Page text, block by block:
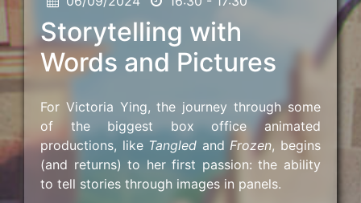
Storytelling with
Words and Pictures
For Victoria Ying, the journey through some
of the biggest box office animated
productions, like Tangled and Frozen, begins
(and returns) to her first passion: the ability
to tell stories through images in panels.